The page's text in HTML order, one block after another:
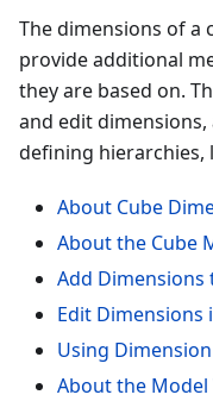
The dimensions of a
provide additional
they are based on.
and edit
defining hierarchies,
About Cube
About the Cube
Add Dimensions
Edit Dimensions
Using
About the